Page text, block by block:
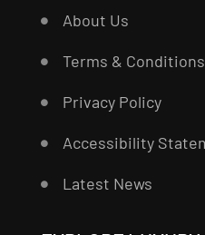
About Us
Terms & Conditions
Privacy Policy
Accessibility
Latest News